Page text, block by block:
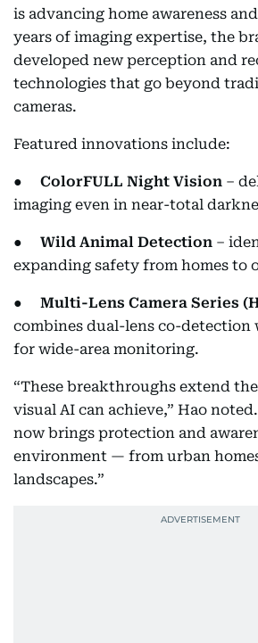
is advancing home awareness
years of imaging expertise, the
developed new perception and
technologies that go beyond
cameras.
Featured innovations include:
● ColorFULL Night Vision –
imaging even in near-total
● Wild Animal Detection –
expanding safety from homes to
● Multi-Lens Camera Series
combines dual-lens co-detection
for wide-area monitoring.
“These breakthroughs extend
visual AI can achieve,” Hao
now brings protection and
environment — from urban
landscapes.”